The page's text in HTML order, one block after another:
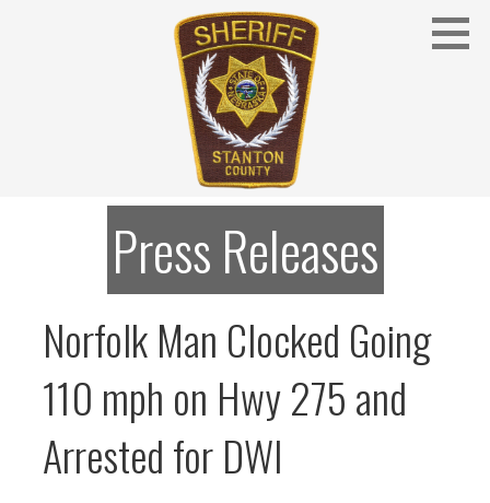
STANTON COUNTY SHERIFF
Stanton County Sheriff's Office - Stanton, Nebraska
Press Releases
Norfolk Man Clocked Going
110 mph on Hwy 275 and
Arrested for DWI